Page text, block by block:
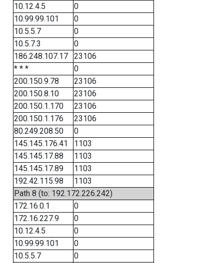
10.12.4.5
0
10.99.99.101
0
10.5.5.7
0
10.5.7.3
0
186.248.107.17
23106
* * *
0
200.150.9.78
23106
200.150.8.10
23106
200.150.1.170
23106
200.150.1.176
23106
80.249.208.50
0
145.145.176.41
1103
145.145.17.88
1103
145.145.17.89
1103
192.42.115.98
1103
Path 8 (to: 192.172.226.242)
172.16.0.1
0
172.16.227.9
0
10.12.4.5
0
10.99.99.101
0
10.5.5.7
0